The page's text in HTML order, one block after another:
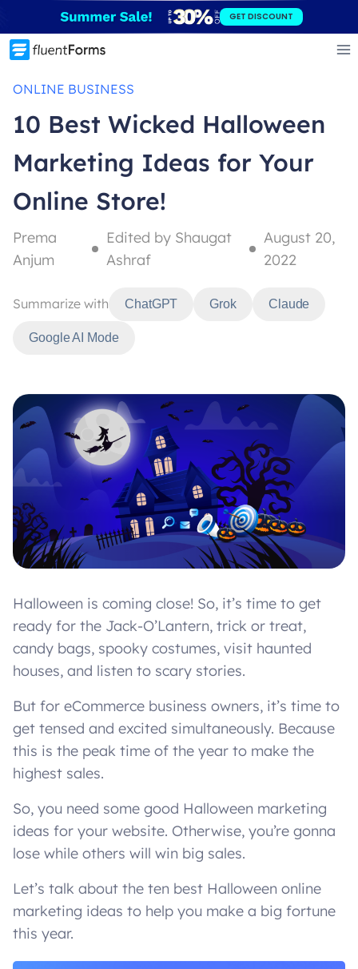
to
content
GET DISCOUNT
ONLINE BUSINESS
10 Best Wicked Halloween
Marketing Ideas for Your
Online Store!
Prema
Anjum
Edited by Shaugat
Ashraf
August 20,
2022
Summarize with ChatGPT Grok Claude
Google AI Mode
Halloween is coming close! So, it’s time to get
ready for the Jack-O’Lantern, trick or treat,
candy bags, spooky costumes, visit haunted
houses, and listen to scary stories.
But for eCommerce business owners, it’s time to
get tensed and excited simultaneously. Because
this is the peak time of the year to make the
highest sales.
So, you need some good Halloween marketing
ideas for your website. Otherwise, you’re gonna
lose while others will win big sales.
Let’s talk about the ten best Halloween online
marketing ideas to help you make a big fortune
this year.